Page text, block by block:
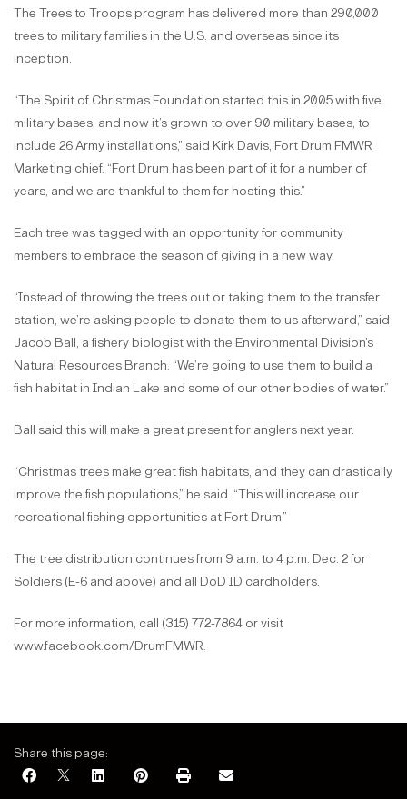
The Trees to Troops program has delivered more than 290,000
trees to military families in the U.S. and overseas since its
inception.
“The Spirit of Christmas Foundation started this in 2005 with five
military bases, and now it’s grown to over 90 military bases, to
include 26 Army installations,” said Kirk Davis, Fort Drum FMWR
Marketing chief. “Fort Drum has been part of it for a number of
years, and we are thankful to them for hosting this.”
Each tree was tagged with an opportunity for community
members to embrace the season of giving in a new way.
“Instead of throwing the trees out or taking them to the transfer
station, we’re asking people to donate them to us afterward,” said
Jacob Ball, a fishery biologist with the Environmental Division’s
Natural Resources Branch. “We’re going to use them to build a
fish habitat in Indian Lake and some of our other bodies of water.”
Ball said this will make a great present for anglers next year.
“Christmas trees make great fish habitats, and they can drastically
improve the fish populations,” he said. “This will increase our
recreational fishing opportunities at Fort Drum.”
The tree distribution continues from 9 a.m. to 4 p.m. Dec. 2 for
Soldiers (E-6 and above) and all DoD ID cardholders.
For more information, call (315) 772-7864 or visit
www.facebook.com/DrumFMWR.
Share this page: